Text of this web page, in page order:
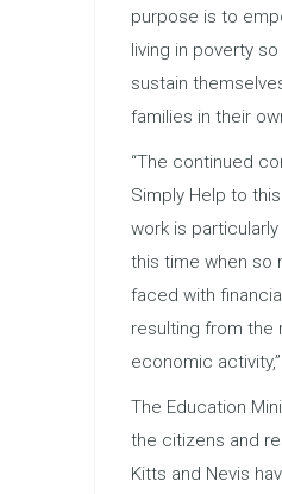
purpose is to
living in poverty
sustain
families in their
“The continued
Simply Help to
work is
this time when so
faced with
resulting from the
economic
The Education
the citizens and
Kitts and Nevis